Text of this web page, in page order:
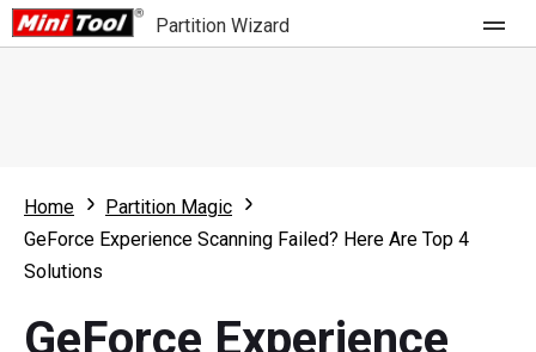
Partition Wizard
Partition Wizard Free
Partition Wizard Pro
For Business
Home
Partition Magic
GeForce Experience Scanning Failed? Here Are Top 4
Solutions
GeForce Experience